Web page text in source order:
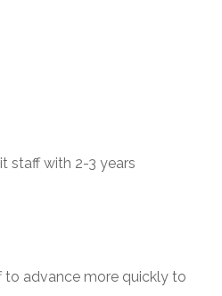
staff with 2-3 years
to advance more quickly to